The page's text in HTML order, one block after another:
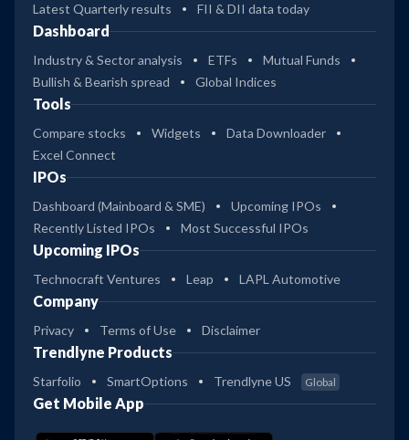
Latest Quarterly results
FII & DII data today
Dashboard
Industry & Sector analysis ETFs
Mutual Funds
Bullish & Bearish spread
Global Indices
Tools
Compare stocks Widgets
Data Downloader
Excel Connect
IPOs
Dashboard (Mainboard & SME)
Upcoming IPOs
Recently Listed IPOs
Most Successful IPOs
Upcoming IPOs
Technocraft Ventures Leap LAPL Automotive
Company
Privacy Terms of Use Disclaimer
Trendlyne Products
Starfolio SmartOptions Trendlyne US Global
Get Mobile App